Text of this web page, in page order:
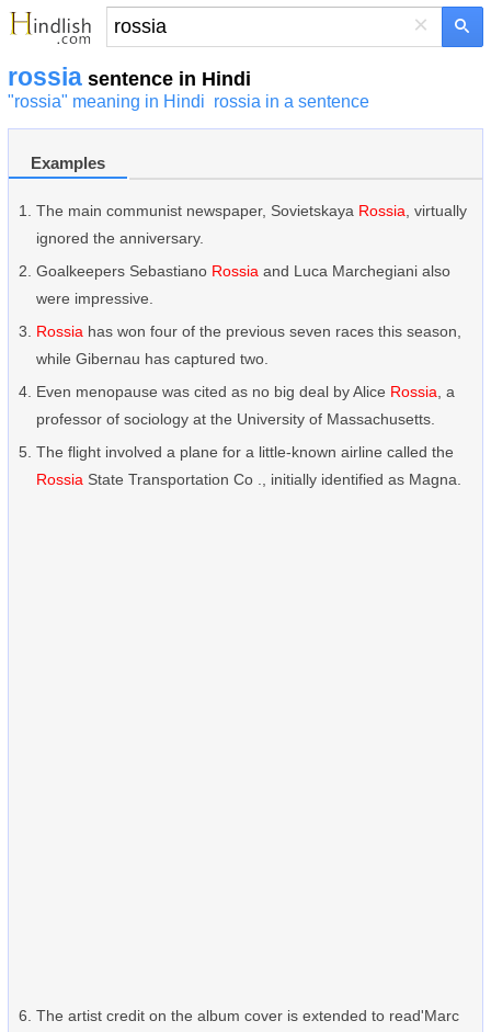
×
rossia sentence in Hindi
"rossia" meaning in Hindi rossia in a sentence
Examples
The main communist newspaper, Sovietskaya Rossia , virtually
ignored the anniversary.
Goalkeepers Sebastiano Rossia and Luca Marchegiani also
were impressive.
Rossia has won four of the previous seven races this season,
while Gibernau has captured two.
Even menopause was cited as no big deal by Alice Rossia , a
professor of sociology at the University of Massachusetts.
The flight involved a plane for a little-known airline called the
Rossia State Transportation Co ., initially identified as Magna.
The artist credit on the album cover is extended to read'Marc